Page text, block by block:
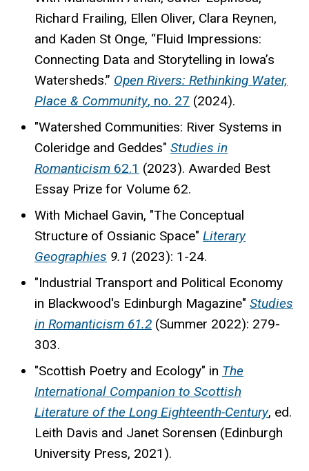
Richard Frailing, Ellen Oliver, Clara Reynen,
and Kaden St Onge, “Fluid Impressions:
Connecting Data and Storytelling in Iowa’s
Watersheds.” Open Rivers: Rethinking Water,
Place & Community, no. 27 (2024).
"Watershed Communities: River Systems in
Coleridge and Geddes" Studies in
Romanticism 62.1 (2023). Awarded Best
Essay Prize for Volume 62.
With Michael Gavin, "The Conceptual
Structure of Ossianic Space" Literary
Geographies 9.1 (2023): 1-24.
"Industrial Transport and Political Economy
in Blackwood's Edinburgh Magazine" Studies
in Romanticism 61.2 (Summer 2022): 279-
303.
"Scottish Poetry and Ecology" in The
International Companion to Scottish
Literature of the Long Eighteenth-Century, ed.
Leith Davis and Janet Sorensen (Edinburgh
University Press, 2021).